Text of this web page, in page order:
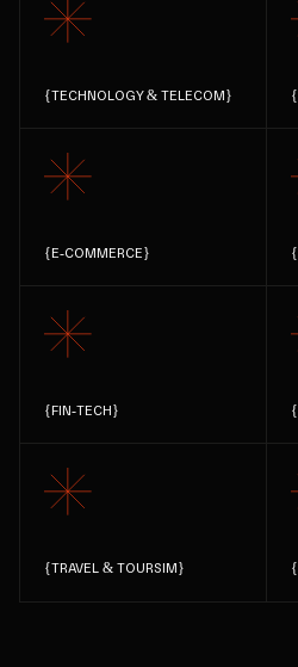
{TECHNOLOGY & TELECOM} {
{E-COMMERCE} {
{FIN-TECH} {
{TRAVEL & TOURSIM} {